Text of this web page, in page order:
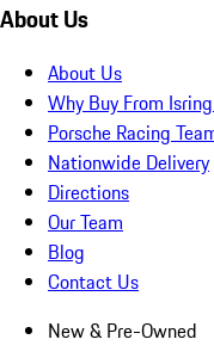
About Us
About Us
Why Buy From
Porsche Racing
Nationwide Delivery
Directions
Our Team
Blog
Contact Us
New & Pre-Owned